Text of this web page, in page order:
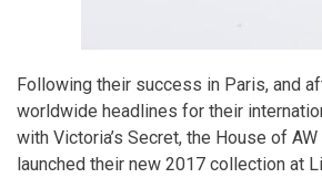
Following their success in Paris, and
worldwide headlines for their
with Victoria’s Secret, the House of AW
launched their new 2017 collection at